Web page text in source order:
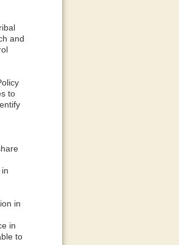
and
to
in
in
to